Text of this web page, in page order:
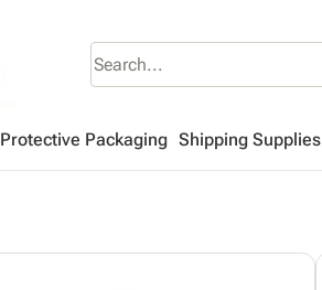
Protective Packaging Shipping Supplies